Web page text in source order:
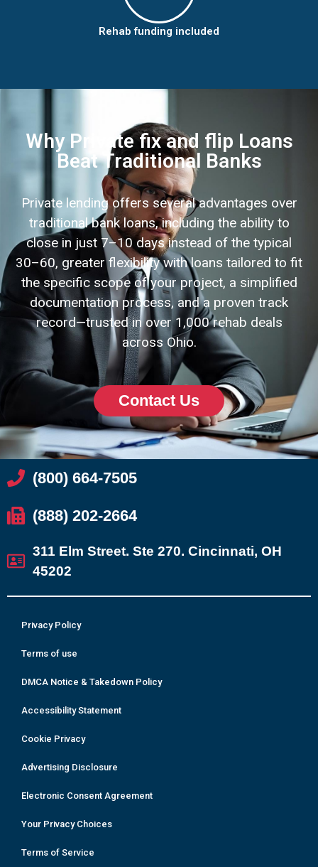
Rehab funding included
Why Private fix and flip Loans
Beat Traditional Banks
Private lending offers several advantages over
traditional bank loans, including the ability to
close in just 7–10 days instead of the typical
30–60, greater flexibility with loans tailored to fit
the specific scope of your project, a simplified
documentation process, and a proven track
record—trusted in over 1,000 rehab deals
across Ohio.
Contact Us
(800) 664-7505
(888) 202-2664
311 Elm Street. Ste 270. Cincinnati, OH
45202
Privacy Policy
Terms of use
DMCA Notice & Takedown Policy
Accessibility Statement
Cookie Privacy
Advertising Disclosure
Electronic Consent Agreement
Your Privacy Choices
Terms of Service